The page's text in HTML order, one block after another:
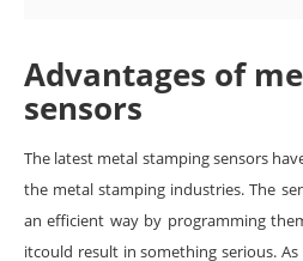
Advantages of
sensors
The latest metal stamping sensors
the metal stamping industries. The
an efficient way by programming
itcould result in something serious.